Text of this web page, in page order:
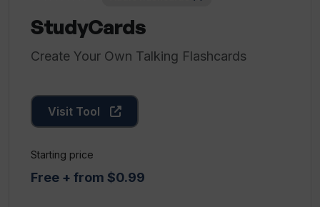
StudyCards
Create Your Own Talking Flashcards
Visit Tool
Starting price
Free + from $0.99